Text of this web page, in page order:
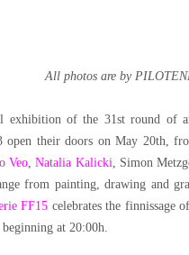
All photos are by
exhibition of the 31st round of
open their doors on May 20th,
Veo,Natalia Kalicki, Simon
from painting, drawing and
FF15 celebrates the finnissage of
at 20:00h.